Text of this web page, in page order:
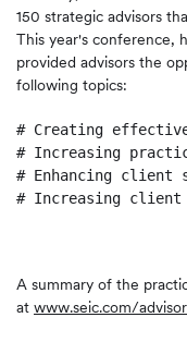
150 strategic advisors
This year's conference,
provided advisors the
following topics:
# Creating
# Increasing
# Enhancing client
# Increasing
A summary of the
at www.seic.com/